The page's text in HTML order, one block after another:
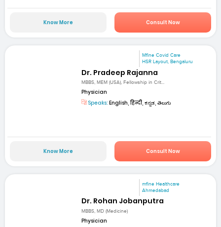
Know More Consult Now
Mfine Covid Care
HSR Layout, Bengaluru
Dr. Pradeep Rajanna
MBBS, MEM (USA), Fellowship in Crit...
Physician
Speaks: English, हिन्दी, ಕನ್ನಡ, తెలుగు
Know More Consult Now
mfine Healthcare
Ahmedabad
Dr. Rohan Jobanputra
MBBS, MD (Medicine)
Physician